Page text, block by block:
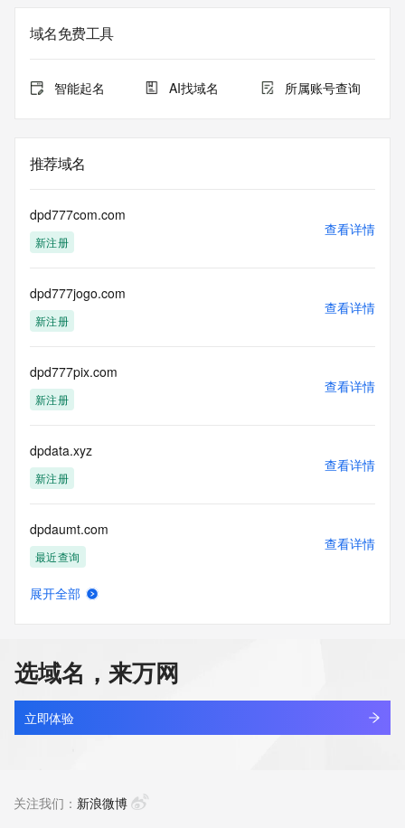
data may be available at https://lookup.icann.org
and contain
information pertaining to Internet domain names registered
not to use any
information presented here for any purpose other than
ownership of domain names, (2) not to store or reproduce
this data in
any way, (3) not to use any high-volume, automated,
monitored and
actions in contravention of these terms will result in being
permanently
(https://www.centralnicregistry.com)
Access to the Whois and RDAP services is rate limited. For
information, visit
https://centralnicregistry.com/policies/whois-guidance.
域名免费工具
智能起名 AI找域名 所属账号查询
推荐域名
dpd777com.com
新注册
查看详情
dpd777jogo.com
新注册
查看详情
dpd777pix.com
新注册
查看详情
dpdata.xyz
新注册
查看详情
dpdaumt.com
最近查询
查看详情
dpdesigner.cn
最近查询
查看详情
展开全部
选域名，来万网
立即体验
关注我们： 新浪微博